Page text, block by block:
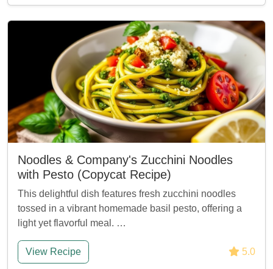
Noodles & Company's Zucchini Noodles
with Pesto (Copycat Recipe)
This delightful dish features fresh zucchini noodles
tossed in a vibrant homemade basil pesto, offering a
light yet flavorful meal. …
View Recipe 5.0